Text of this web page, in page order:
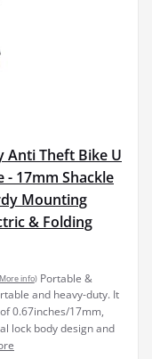
Anti Theft Bike U
- 17mm Shackle
Mounting
& Folding
More info) Portable &
and heavy-duty. It
0.67inches/17mm,
lock body design and